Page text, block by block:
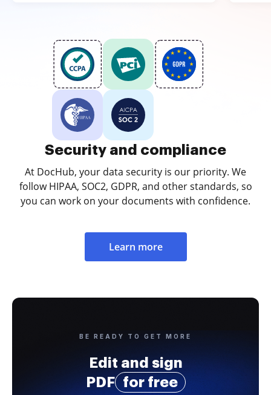
Security and compliance
At DocHub, your data security is our priority. We
follow HIPAA, SOC2, GDPR, and other standards, so
you can work on your documents with confidence.
Learn more
BE READY TO GET MORE
Edit and sign
PDF
for free